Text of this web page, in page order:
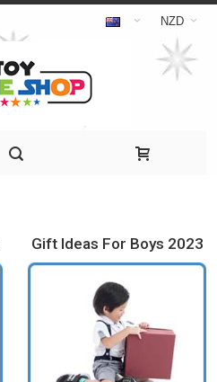
NZD
Gift Ideas For Boys 2023